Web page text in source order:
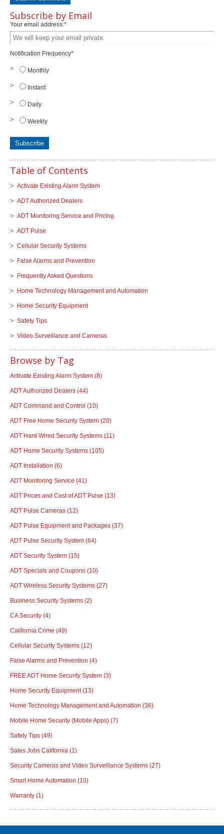
Subscribe by Email
Your email address:*
Notification Frequency*
Monthly
Instant
Daily
Weekly
Table of Contents
Activate Existing Alarm System
ADT Authorized Dealers
ADT Monitoring Service and Pricing
ADT Pulse
Cellular Security Systems
False Alarms and Prevention
Frequently Asked Questions
Home Technology Management and Automation
Home Security Equipment
Safety Tips
Video Surveillance and Cameras
Browse by Tag
Activate Existing Alarm System (8)
ADT Authorized Dealers (44)
ADT Command and Control (10)
ADT Free Home Security System (20)
ADT Hard Wired Security Systems (11)
ADT Home Security Systems (105)
ADT Installation (6)
ADT Monitoring Service (41)
ADT Prices and Cost of ADT Pulse (13)
ADT Pulse Cameras (12)
ADT Pulse Equipment and Packages (37)
ADT Pulse Security System (64)
ADT Security System (15)
ADT Specials and Coupons (10)
ADT Wireless Security Systems (27)
Business Security Systems (2)
CA Security (4)
California Crime (49)
Cellular Security Systems (12)
False Alarms and Prevention (4)
FREE ADT Home Security System (3)
Home Security Equipment(13)
Home Technology Management and Automation (36)
Mobile Home Security (Mobile Apps) (7)
Safety Tips (49)
Sales Jobs California (1)
Security Cameras and Video Surveillance Systems (27)
Smart Home Automation (10)
Warranty (1)